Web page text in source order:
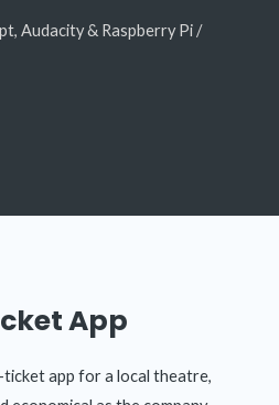
Audacity & Raspberry Pi /
App
ticket app for a local theatre,